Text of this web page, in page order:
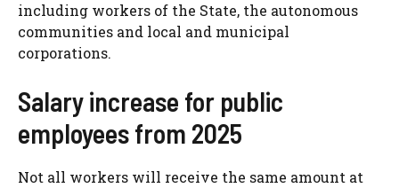
including workers of the State, the autonomous
communities and local and municipal
corporations.
Salary increase for public
employees from 2025
Not all workers will receive the same amount at